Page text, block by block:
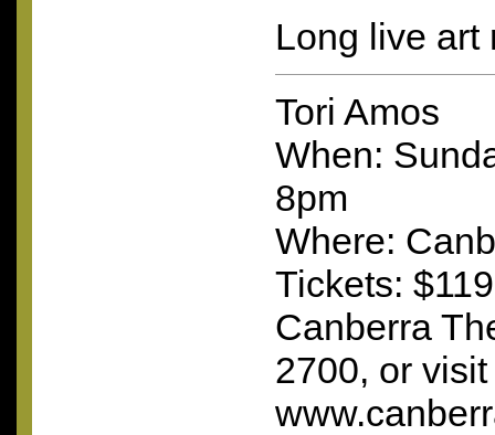
Long live art
Tori Amos
When:
8pm
Where:
Tickets:
Canberra
2700, or visit